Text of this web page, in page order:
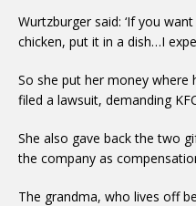
Wurtzburger said: ‘If you
chicken, put it in a dish…I
So she put her money where
filed a lawsuit, demanding
She also gave back the two
the company as
The grandma, who lives off